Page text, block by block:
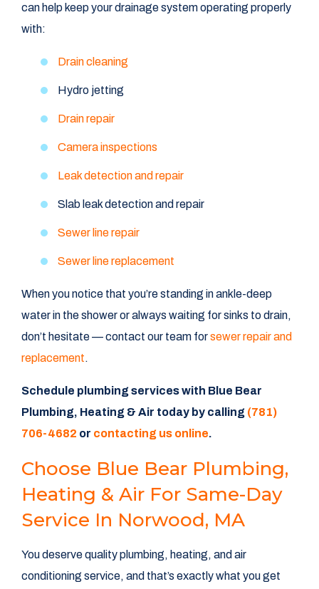
can help keep your drainage system operating properly
with:
Drain cleaning
Hydro jetting
Drain repair
Camera inspections
Leak detection and repair
Slab leak detection and repair
Sewer line repair
Sewer line replacement
When you notice that you’re standing in ankle-deep
water in the shower or always waiting for sinks to drain,
don’t hesitate — contact our team forsewer repair and
replacement.
Schedule plumbing services with Blue Bear
Plumbing, Heating & Air today by calling (781)
706-4682 or contacting us online.
Choose Blue Bear Plumbing,
Heating & Air For Same-Day
Service In Norwood, MA
You deserve quality plumbing, heating, and air
conditioning service, and that’s exactly what you get